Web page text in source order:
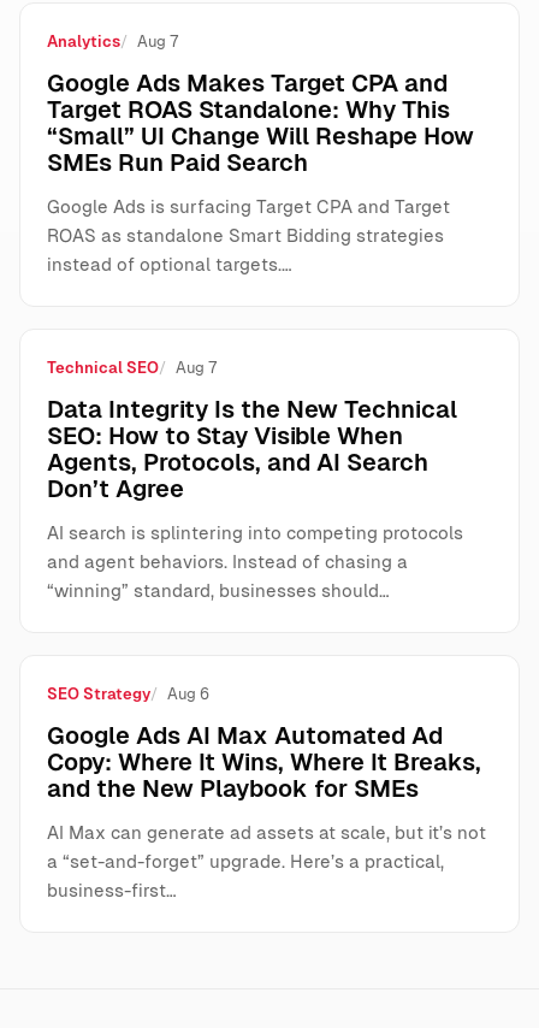
Analytics Aug 7
Google Ads Makes Target CPA and
Target ROAS Standalone: Why This
“Small” UI Change Will Reshape How
SMEs Run Paid Search
Google Ads is surfacing Target CPA and Target
ROAS as standalone Smart Bidding strategies
instead of optional targets.…
Technical SEO Aug 7
Data Integrity Is the New Technical
SEO: How to Stay Visible When
Agents, Protocols, and AI Search
Don’t Agree
AI search is splintering into competing protocols
and agent behaviors. Instead of chasing a
“winning” standard, businesses should…
SEO Strategy Aug 6
Google Ads AI Max Automated Ad
Copy: Where It Wins, Where It Breaks,
and the New Playbook for SMEs
AI Max can generate ad assets at scale, but it’s not
a “set-and-forget” upgrade. Here’s a practical,
business-first…